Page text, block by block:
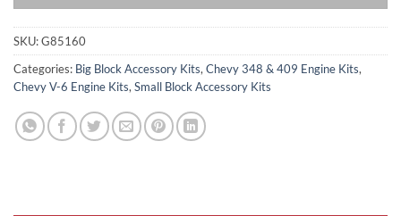
SKU:G85160
Categories: Big Block Accessory Kits,Chevy 348 & 409 Engine Kits,
Chevy V-6 Engine Kits,Small Block Accessory Kits